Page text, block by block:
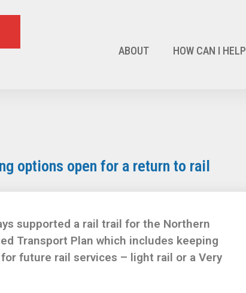
ABOUT HOW CAN I HELP
options open for a return to rail
supported a rail trail for the Northern
Transport Plan which includes keeping
future rail services – light rail or a Very